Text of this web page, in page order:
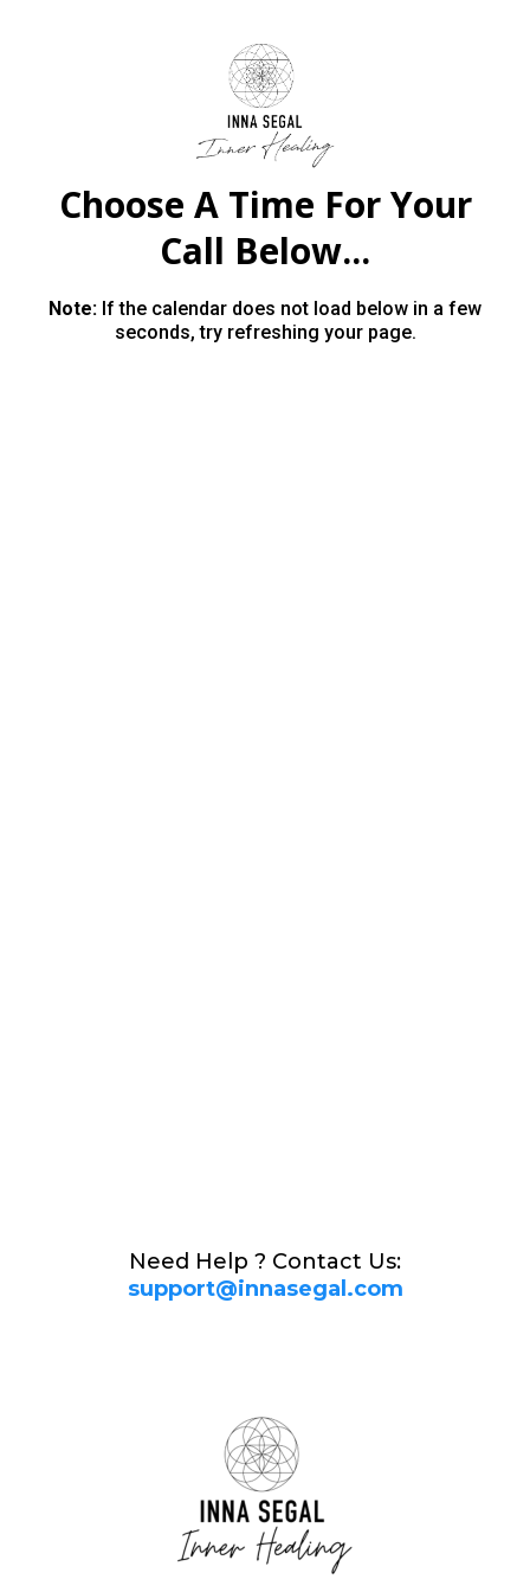
Choose A Time For Your
Call Below...
Note: If the calendar does not load below in a few
seconds, try refreshing your page.
Need Help ? Contact Us:
support@innasegal.com